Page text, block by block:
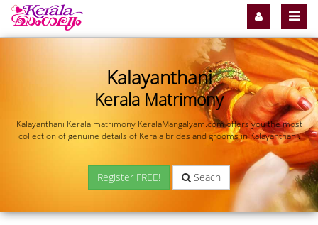
Kalayanthani
Kerala Matrimony
Kalayanthani Kerala matrimony KeralaMangalyam.com offers you the most
collection of genuine details of Kerala brides and grooms in Kalayanthani.
Register FREE! Seach